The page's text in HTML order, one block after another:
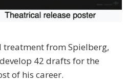
from Spielberg,
42 drafts for the
of his career.